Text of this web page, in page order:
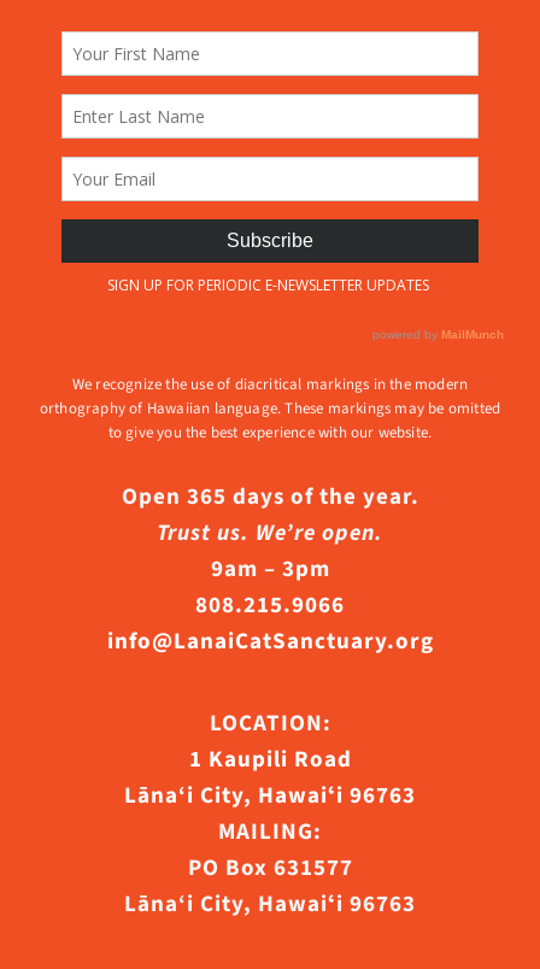
We recognize the use of diacritical markings in the modern
orthography of Hawaiian language. These markings may be omitted
to give you the best experience with our website.
Open 365 days of the year.
Trust us. We’re open.
9am – 3pm
808.215.9066
info@LanaiCatSanctuary.org
LOCATION:
1 Kaupili Road
Lāna‘i City, Hawaiʻi 96763
MAILING:
PO Box 631577
Lāna‘i City, Hawaiʻi 96763